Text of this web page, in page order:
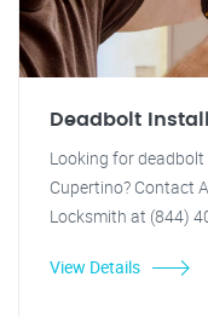
Deadbolt
Looking for
Cupertino? Contact
Locksmith at (844)
View Details